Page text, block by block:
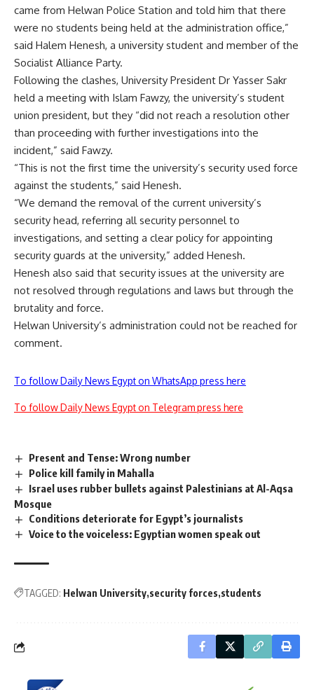
came from Helwan Police Station and told him that there
were no students being held at the administration office,”
said Halem Henesh, a university student and member of the
Socialist Alliance Party.
Following the clashes, University President Dr Yasser Sakr
held a meeting with Islam Fawzy, the university’s student
union president, but they “did not reach a resolution other
than proceeding with further investigations into the
incident,” said Fawzy.
“This is not the first time the university’s security used force
against the students,” said Henesh.
“We demand the removal of the current university’s
security head, referring all security personnel to
investigations, and setting a clear policy for appointing
security guards at the university,” added Henesh.
Henesh also said that security issues at the university are
not resolved through regulations and laws but through the
brutality and force.
Helwan University’s administration could not be reached for
comment.
To follow Daily News Egypt on WhatsApp press here
To follow Daily News Egypt on Telegram press here
Present and Tense: Wrong number
Police kill family in Mahalla
Israel uses rubber bullets against Palestinians at Al-Aqsa
Mosque
Conditions deteriorate for Egypt’s journalists
Voice to the voiceless: Egyptian women speak out
TAGGED: Helwan University security forces students